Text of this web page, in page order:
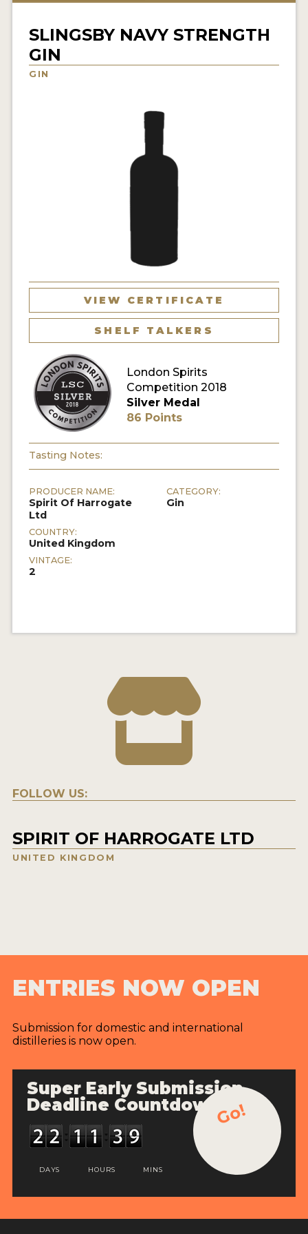
TRAVEL
COMPANIES
MY ACCOUNT
ENTER NOW
MY ACCOUNT
SLINGSBY NAVY STRENGTH
GIN
GIN
VIEW CERTIFICATE
SHELF TALKERS
London Spirits
Competition 2018
Silver Medal
86 Points
Tasting Notes:
PRODUCER NAME:
Spirit Of Harrogate
Ltd
COUNTRY:
United Kingdom
VINTAGE:
2
CATEGORY:
Gin
FOLLOW US:
SPIRIT OF HARROGATE LTD
UNITED KINGDOM
ENTRIES NOW OPEN
Submission for domestic and international
distilleries is now open.
Super Early Submission
Deadline Countdown
DAYS HOURS MINS
Go!